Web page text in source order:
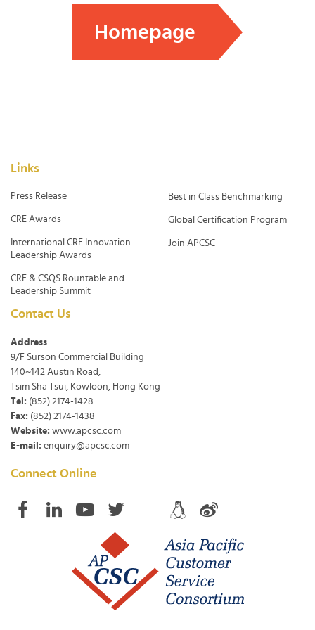
Homepage
Links
Press Release
CRE Awards
International CRE Innovation
Leadership Awards
CRE & CSQS Rountable and
Leadership Summit
Best in Class Benchmarking
Global Certification Program
Join APCSC
Contact Us
Address
9/F Surson Commercial Building
140~142 Austin Road,
Tsim Sha Tsui, Kowloon, Hong Kong
Tel: (852) 2174-1428
Fax: (852) 2174-1438
Website: www.apcsc.com
E-mail: enquiry@apcsc.com
Connect Online